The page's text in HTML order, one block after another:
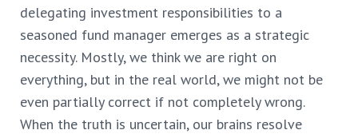
delegating investment responsibilities to a
seasoned fund manager emerges as a strategic
necessity. Mostly, we think we are right on
everything, but in the real world, we might not be
even partially correct if not completely wrong.
When the truth is uncertain, our brains resolve